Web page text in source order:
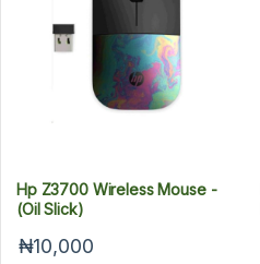
Hp Z3700 Wireless Mouse -
(Oil Slick)
₦10,000